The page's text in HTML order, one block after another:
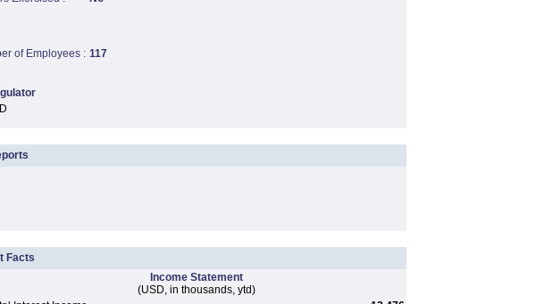
of Employees : 117
Facts
Income Statement
(USD, in thousands, ytd)